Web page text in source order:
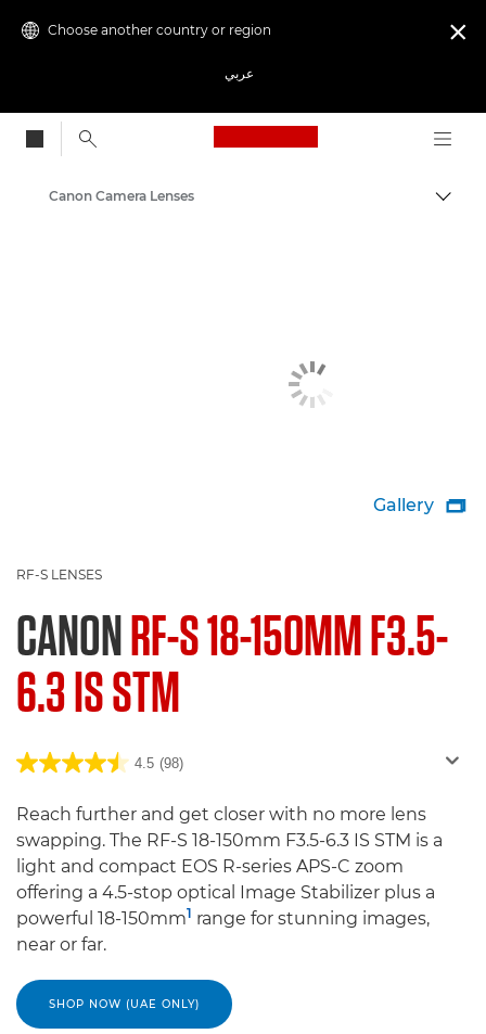
Choose another country or region
عربي

Canon Logo, back
Canon Camera Lenses
Gallery 
RF-S LENSES
CANONRF-S 18-150MM F3.5-
6.3 IS STM
4.5 (98)
Reach further and get closer with no more lens
swapping. The RF-S 18-150mm F3.5-6.3 IS STM is a
light and compact EOS R-series APS-C zoom
offering a 4.5-stop optical Image Stabilizer plus a
powerful 18-150mm1 range for stunning images,
near or far.
SHOP NOW (UAE ONLY)